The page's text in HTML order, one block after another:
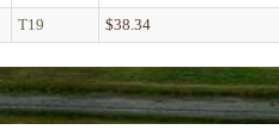
T19 $38.34